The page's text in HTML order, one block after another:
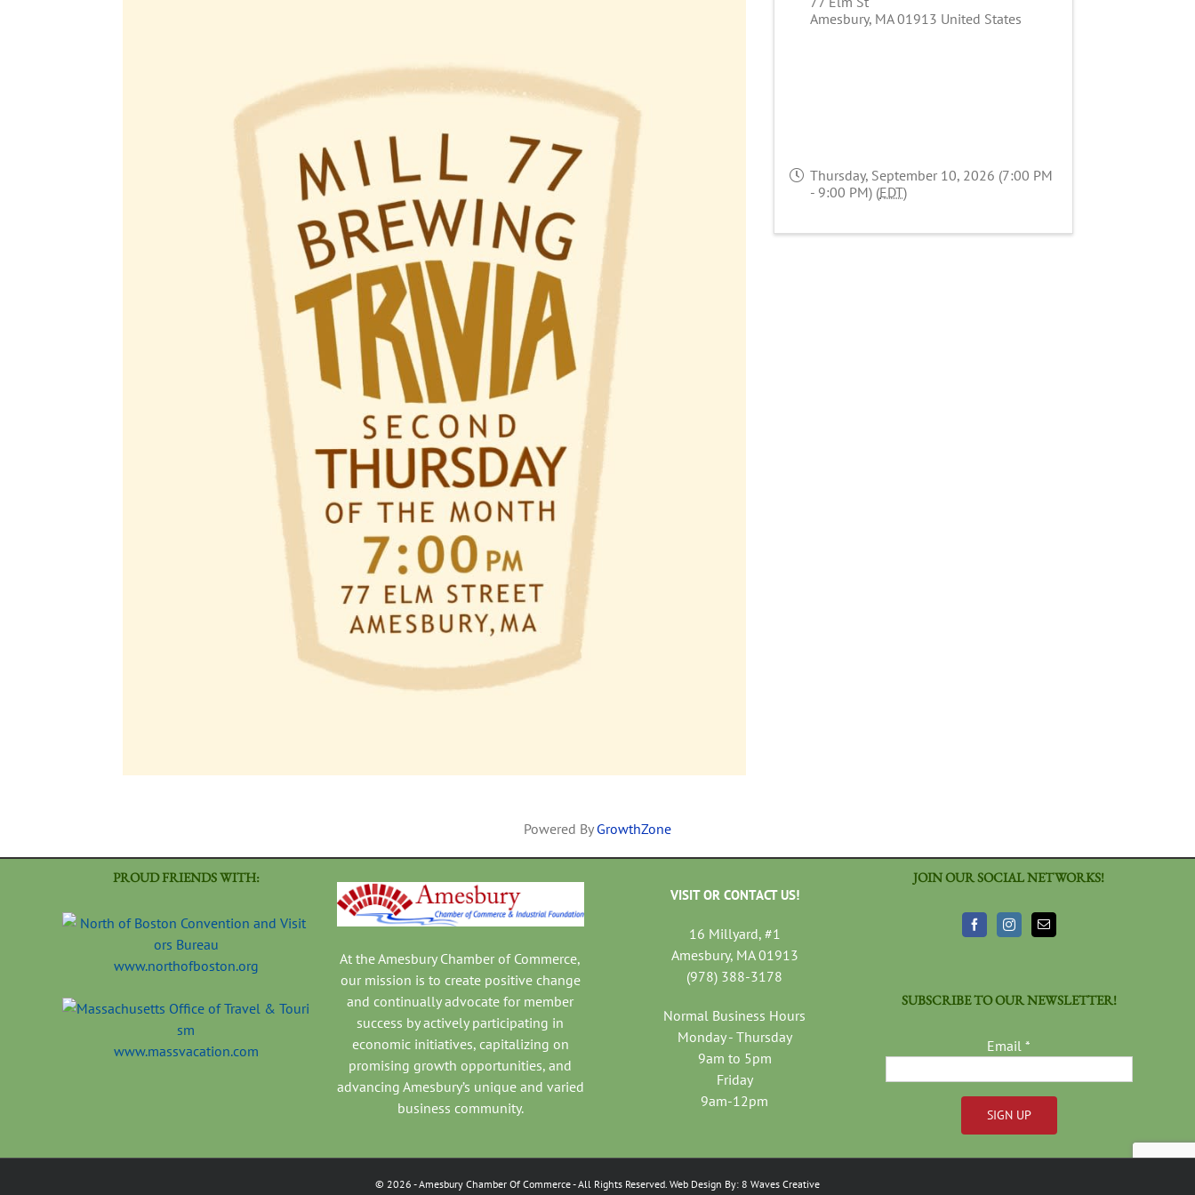
Amesbury, MA 01913 United States
Thursday, September 10, 2026 (7:00 PM
- 9:00 PM) (EDT)
Powered By GrowthZone
PROUD FRIENDS WITH:
www.northofboston.org
www.massvacation.com
At the Amesbury Chamber of Commerce,
our mission is to create positive change
and continually advocate for member
success by actively participating in
economic initiatives, capitalizing on
promising growth opportunities, and
advancing Amesbury’s unique and varied
business community.
VISIT OR CONTACT US!
16 Millyard, #1
Amesbury, MA 01913
(978) 388-3178
Normal Business Hours
Monday - Thursday
9am to 5pm
Friday
9am-12pm
JOIN OUR SOCIAL NETWORKS!
SUBSCRIBE TO OUR NEWSLETTER!
Email*
Constant
© 2026 - Amesbury Chamber Of Commerce- All Rights Reserved. Web Design By: 8 Waves Creative